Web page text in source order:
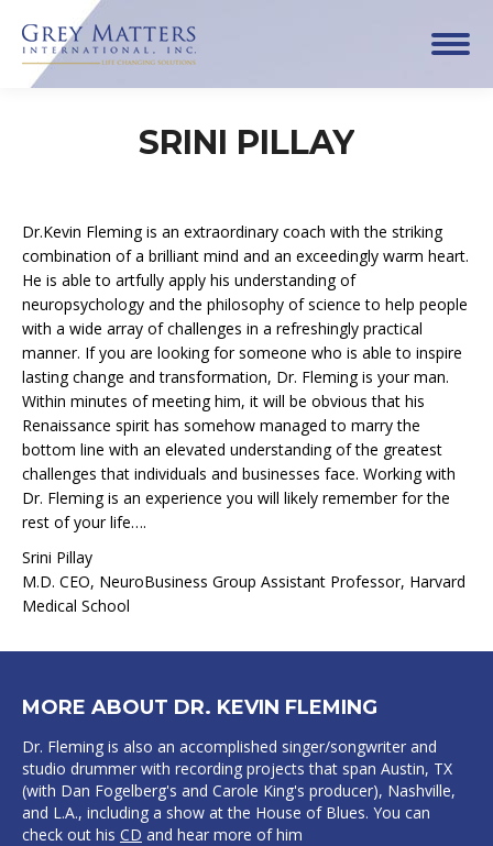
SRINI PILLAY
Dr.Kevin Fleming is an extraordinary coach with the striking
combination of a brilliant mind and an exceedingly warm heart.
He is able to artfully apply his understanding of
neuropsychology and the philosophy of science to help people
with a wide array of challenges in a refreshingly practical
manner. If you are looking for someone who is able to inspire
lasting change and transformation, Dr. Fleming is your man.
Within minutes of meeting him, it will be obvious that his
Renaissance spirit has somehow managed to marry the
bottom line with an elevated understanding of the greatest
challenges that individuals and businesses face. Working with
Dr. Fleming is an experience you will likely remember for the
rest of your life….
Srini Pillay
M.D. CEO, NeuroBusiness Group Assistant Professor, Harvard
Medical School
MORE ABOUT DR. KEVIN FLEMING
Dr. Fleming is also an accomplished singer/songwriter and
studio drummer with recording projects that span Austin, TX
(with Dan Fogelberg's and Carole King's producer), Nashville,
and L.A., including a show at the House of Blues. You can
check out his CD and hear more of him